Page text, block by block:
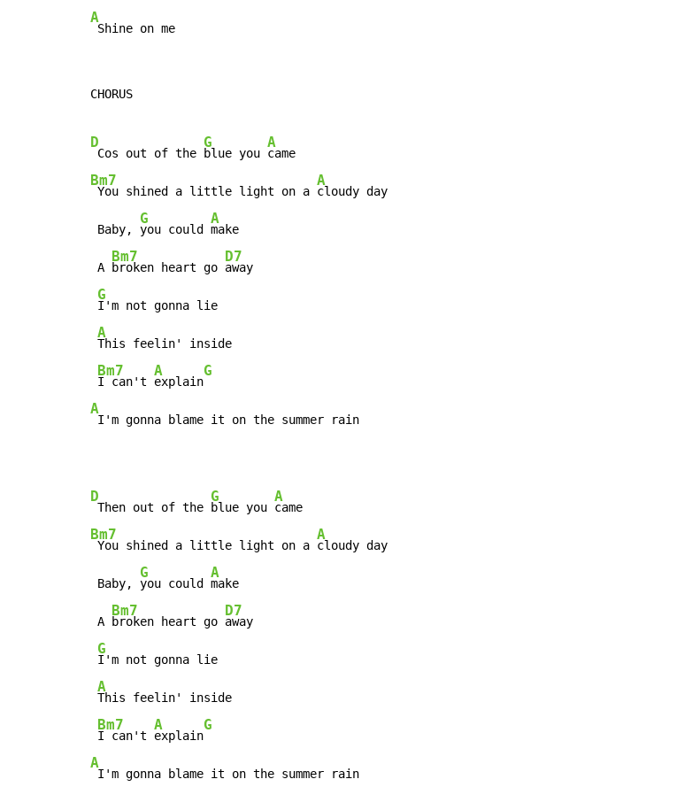
A
Shine on me
CHORUS
D
Cos out of the
G
blue you
A
Bm7
You shined a little light on a
A
cloudy day
Baby,
G
you could
A
make
A
Bm7
broken heart go
D7
away
G
I'm not gonna lie
A
This feelin' inside
Bm7
I can't
A
explain
G
A
I'm gonna blame it on the summer rain
D
Then out of the
G
blue you
A
Bm7
You shined a little light on a
A
cloudy day
Baby,
G
you could
A
make
A
Bm7
broken heart go
D7
away
G
I'm not gonna lie
A
This feelin' inside
Bm7
I can't
A
explain
G
A
I'm gonna blame it on the summer rain